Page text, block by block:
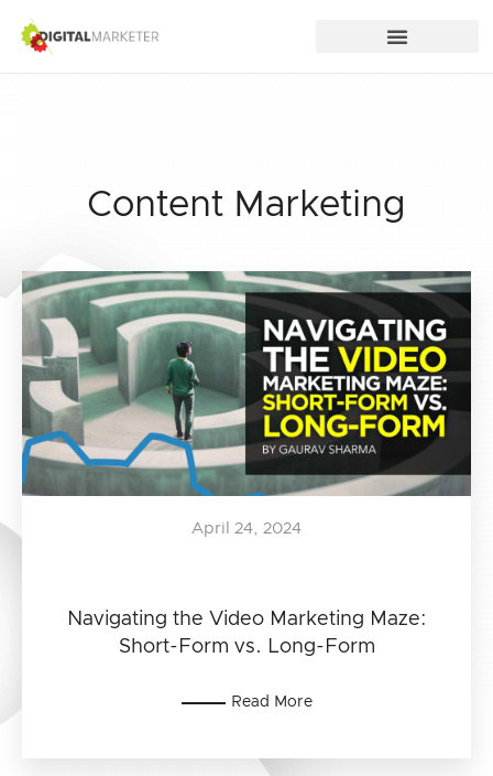
Content Marketing
Navigating the Video Marketing Maze:
Short-Form vs. Long-Form
April 24, 2024
Read More